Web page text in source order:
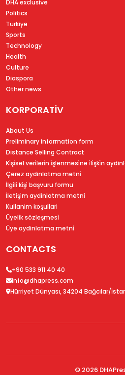
DHA exclusive
Politics
Türkiye
Sports
Technology
Health
Culture
Diaspora
Other news
KORPORATİV
About Us
Preliminary information form
Distance Selling Contract
Ki̇şi̇sel veri̇leri̇n i̇şlenmesi̇ne i̇li̇şki̇n
Çerez aydinlatma metni̇
İlgi̇li̇ ki̇şi̇ başvuru formu
İleti̇şi̇m aydinlatma metni̇
Kullanim koşullari
Üyeli̇k sözleşmesi̇
Üye aydinlatma metni̇
CONTACTS
+90 533 911 40 40
info@dhapress.com
Hürriyet Dünyası, 34204 Bağcılar/
© 2026